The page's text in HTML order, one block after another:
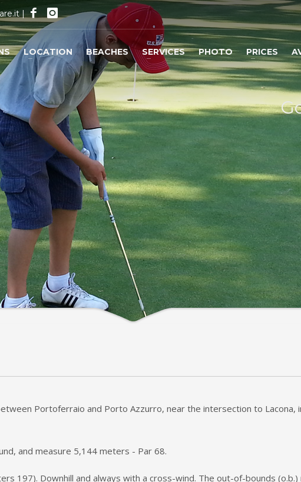
|
LOCATION BEACHES SERVICES PHOTO PRICES
Portoferraio and Porto Azzurro, near the intersection to Lacona,
and measure 5,144 meters - Par 68.
197). Downhill and always with a cross-wind. The out-of-bounds